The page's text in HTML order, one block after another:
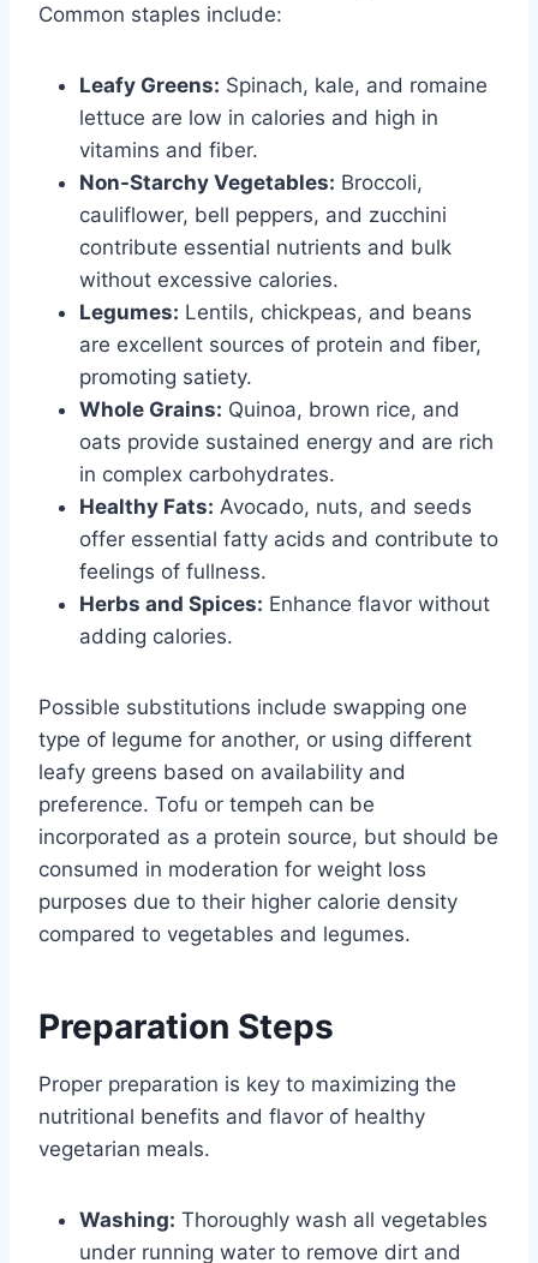
Common staples include:
Leafy Greens: Spinach, kale, and romaine
lettuce are low in calories and high in
vitamins and fiber.
Non-Starchy Vegetables: Broccoli,
cauliflower, bell peppers, and zucchini
contribute essential nutrients and bulk
without excessive calories.
Legumes: Lentils, chickpeas, and beans
are excellent sources of protein and fiber,
promoting satiety.
Whole Grains: Quinoa, brown rice, and
oats provide sustained energy and are rich
in complex carbohydrates.
Healthy Fats: Avocado, nuts, and seeds
offer essential fatty acids and contribute to
feelings of fullness.
Herbs and Spices: Enhance flavor without
adding calories.
Possible substitutions include swapping one
type of legume for another, or using different
leafy greens based on availability and
preference. Tofu or tempeh can be
incorporated as a protein source, but should be
consumed in moderation for weight loss
purposes due to their higher calorie density
compared to vegetables and legumes.
Preparation Steps
Proper preparation is key to maximizing the
nutritional benefits and flavor of healthy
vegetarian meals.
Washing: Thoroughly wash all vegetables
under running water to remove dirt and